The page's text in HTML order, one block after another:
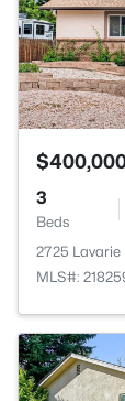
3
Beds
2725
MLS#: